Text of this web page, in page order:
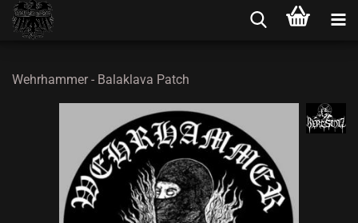
Wehrhammer - Balaklava Patch